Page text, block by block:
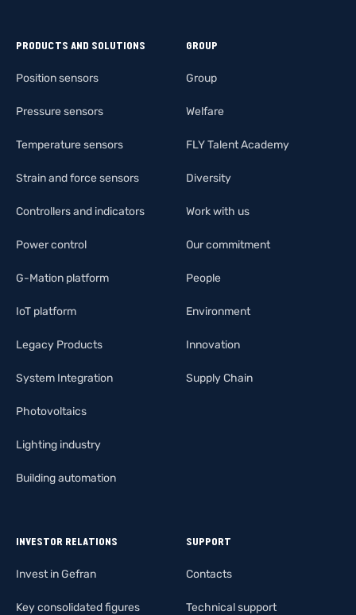
PRODUCTS AND SOLUTIONS
Position sensors
Pressure sensors
Temperature sensors
Strain and force sensors
Controllers and indicators
Power control
G-Mation platform
IoT platform
Legacy Products
System Integration
Photovoltaics
Lighting industry
Building automation
GROUP
Group
Welfare
FLY Talent Academy
Diversity
Work with us
Our commitment
People
Environment
Innovation
Supply Chain
INVESTOR RELATIONS
Invest in Gefran
Key consolidated figures
SUPPORT
Contacts
Technical support